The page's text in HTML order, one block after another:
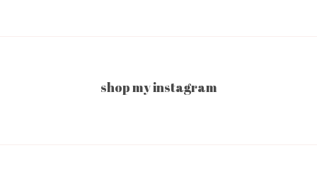
shop my instagram